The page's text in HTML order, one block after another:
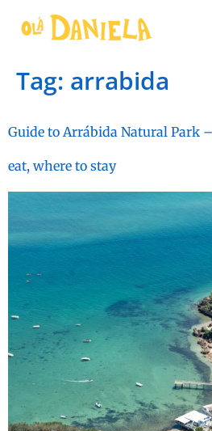
Tag: arrabida
Guide to Arrábida Natural Park
eat, where to stay